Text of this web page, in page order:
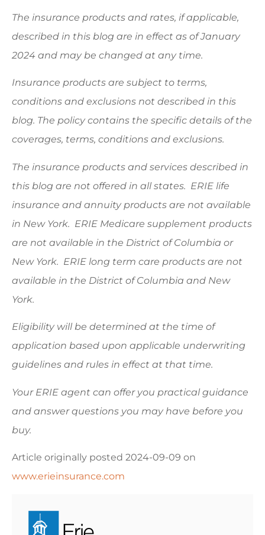
The insurance products and rates, if applicable,
described in this blog are in effect as of January
2024 and may be changed at any time.
Insurance products are subject to terms,
conditions and exclusions not described in this
blog. The policy contains the specific details of the
coverages, terms, conditions and exclusions.
The insurance products and services described in
this blog are not offered in all states. ERIE life
insurance and annuity products are not available
in New York. ERIE Medicare supplement products
are not available in the District of Columbia or
New York. ERIE long term care products are not
available in the District of Columbia and New
York.
Eligibility will be determined at the time of
application based upon applicable underwriting
guidelines and rules in effect at that time.
Your ERIE agent can offer you practical guidance
and answer questions you may have before you
buy.
Article originally posted 2024-09-09 on
www.erieinsurance.com